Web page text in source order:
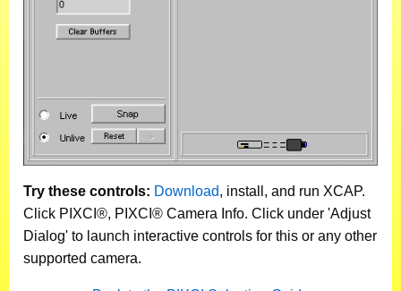
Try these controls: Download, install, and run XCAP.
Click PIXCI®, PIXCI® Camera Info. Click under 'Adjust
Dialog' to launch interactive controls for this or any other
supported camera.